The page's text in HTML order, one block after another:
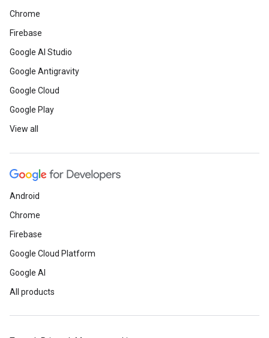
Chrome
Firebase
Google AI Studio
Google Antigravity
Google Cloud
Google Play
View all
Android
Chrome
Firebase
Google Cloud Platform
Google AI
All products